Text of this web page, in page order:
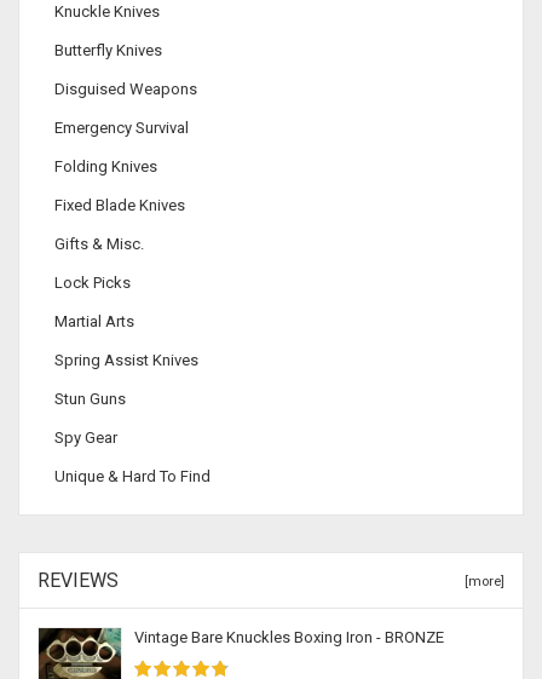
Knuckle Knives
Butterfly Knives
Disguised Weapons
Emergency Survival
Folding Knives
Fixed Blade Knives
Gifts & Misc.
Lock Picks
Martial Arts
Spring Assist Knives
Stun Guns
Spy Gear
Unique & Hard To Find
REVIEWS [more]
Vintage Bare Knuckles Boxing Iron - BRONZE